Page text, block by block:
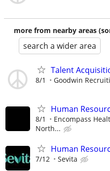
more from nearby areas
search a wider area
Talent
8/1 Goodwin
Human
8/1
Encompass
North...
Human
7/12 Sevita